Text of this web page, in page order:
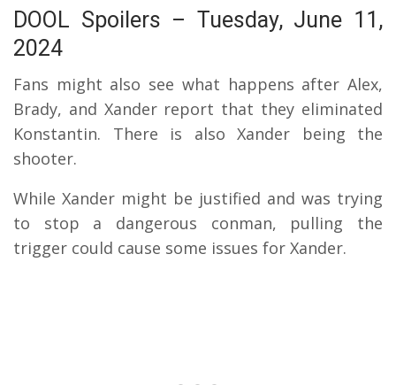
DOOL Spoilers – Tuesday, June 11,
2024
Fans might also see what happens after Alex,
Brady, and Xander report that they eliminated
Konstantin. There is also Xander being the
shooter.
While Xander might be justified and was trying
to stop a dangerous conman, pulling the
trigger could cause some issues for Xander.